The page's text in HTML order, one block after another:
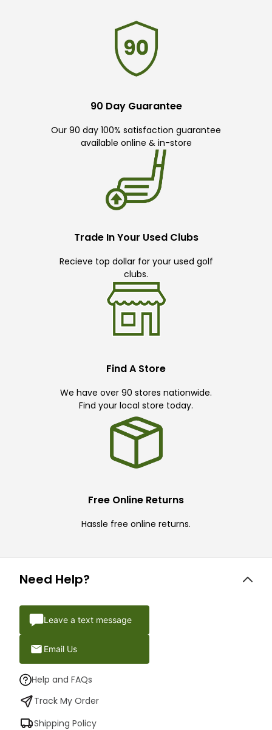
90 Day Guarantee
Our 90 day 100% satisfaction guarantee
available online & in-store
Trade In Your Used Clubs
Recieve top dollar for your used golf
clubs.
Find A Store
We have over 90 stores nationwide.
Find your local store today.
Free Online Returns
Hassle free online returns.
Need Help?
Leave a text message
Email Us
Help and FAQs
Track My Order
Shipping Policy